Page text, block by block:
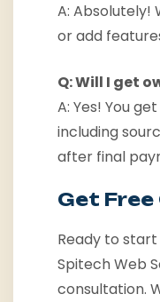
A: Absolutely!
or add
Q: Will I get
A: Yes! You
including
after final
Get
Ready to
Spitech Web
consultation.